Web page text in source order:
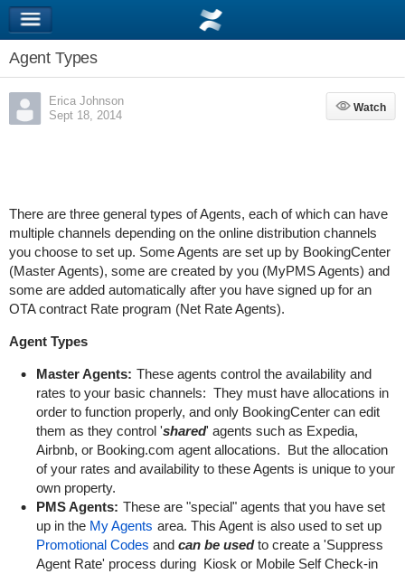
Agent Types
Erica Johnson
Sept 18, 2014
Watch
Watch
There are three general types of Agents, each of which can have
multiple channels depending on the online distribution channels
you choose to set up. Some Agents are set up by BookingCenter
(Master Agents), some are created by you (MyPMS Agents) and
some are added automatically after you have signed up for an
OTA contract Rate program (Net Rate Agents).
Agent Types
Master Agents: These agents control the availability and
rates to your basic channels: They must have allocations in
order to function properly, and only BookingCenter can edit
them as they control 'shared' agents such as Expedia,
Airbnb, or Booking.com agent allocations. But the allocation
of your rates and availability to these Agents is unique to your
own property.
PMS Agents: These are "special" agents that you have set
up in the My Agents area. This Agent is also used to set up
Promotional Codes and can be usedto create a 'Suppress
Agent Rate' process during Kiosk or Mobile Self Check-in